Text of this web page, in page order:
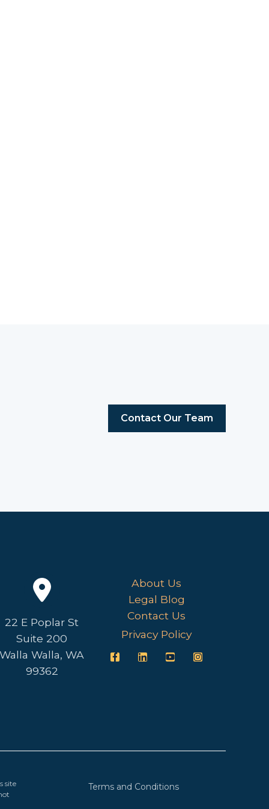
Contact Our Team
22 E Poplar St
Suite 200
Walla Walla, WA
99362
About Us
Legal Blog
Contact Us
Privacy Policy
site
Terms and Conditions